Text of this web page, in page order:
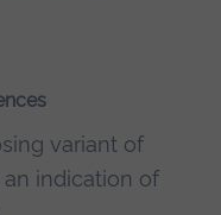
variant of
indication of